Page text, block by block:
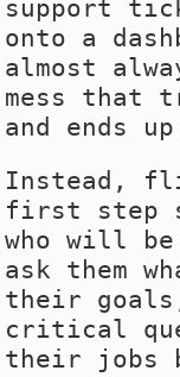
support
onto a
almost
mess that
and ends
Instead,
first step
who will
ask them
their
critical
their jobs